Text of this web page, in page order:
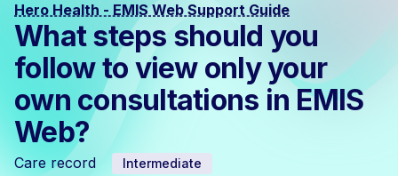
Hero Health - EMIS Web Support Guide
What steps should you
follow to view only your
own consultations in EMIS
Web?
Care record Intermediate